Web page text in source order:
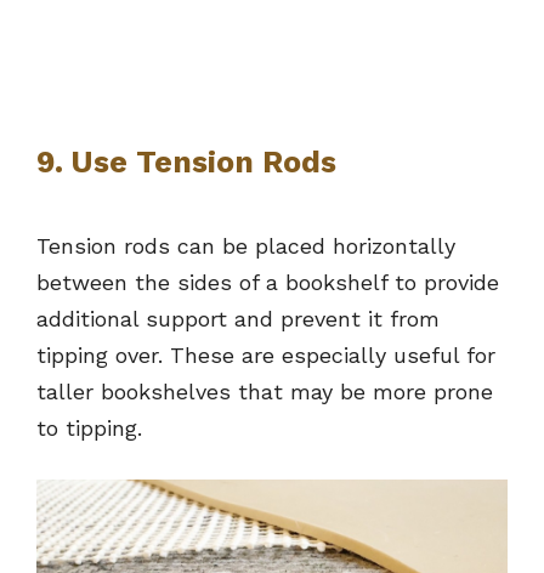
9. Use Tension Rods
Tension rods can be placed horizontally
between the sides of a bookshelf to provide
additional support and prevent it from
tipping over. These are especially useful for
taller bookshelves that may be more prone
to tipping.